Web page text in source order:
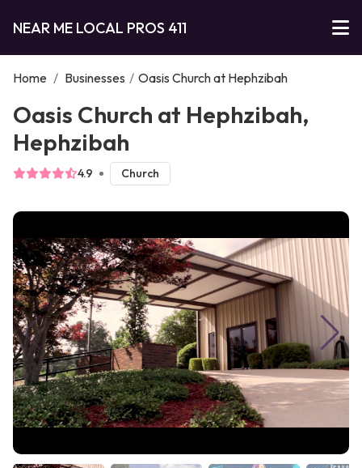
NEAR ME LOCAL PROS 411
Home / Businesses / Oasis Church at Hephzibah
Oasis Church at Hephzibah,
Hephzibah
4.9 Church